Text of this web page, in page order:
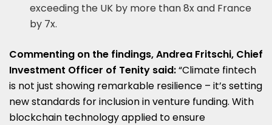
exceeding the UK by more than 8x and France
by 7x.
Commenting on the findings, Andrea Fritschi, Chief
Investment Officer of Tenity said:“Climate fintech
is not just showing remarkable resilience – it’s setting
new standards for inclusion in venture funding. With
blockchain technology applied to ensure